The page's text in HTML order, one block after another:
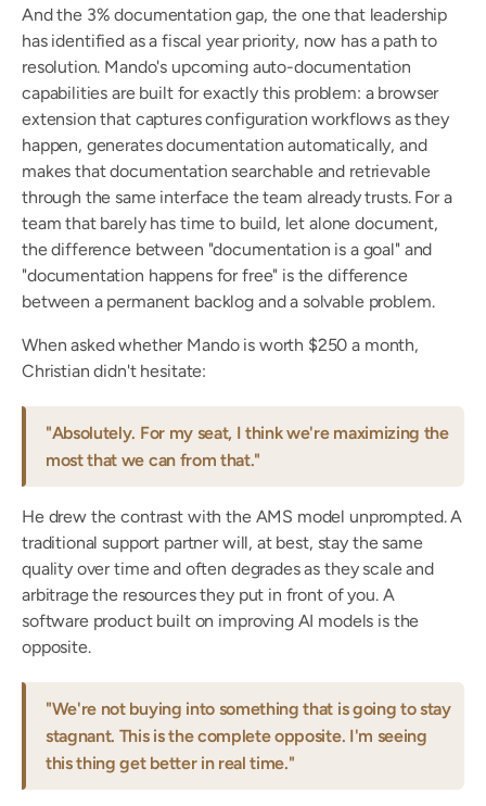
And the 3% documentation gap, the one that leadership
has identified as a fiscal year priority, now has a path to
resolution. Mando's upcoming auto-documentation
capabilities are built for exactly this problem: a browser
extension that captures configuration workflows as they
happen, generates documentation automatically, and
makes that documentation searchable and retrievable
through the same interface the team already trusts. For a
team that barely has time to build, let alone document,
the difference between "documentation is a goal" and
"documentation happens for free" is the difference
between a permanent backlog and a solvable problem.
When asked whether Mando is worth $250 a month,
Christian didn't hesitate:
"Absolutely. For my seat, I think we're maximizing the
most that we can from that."
He drew the contrast with the AMS model unprompted. A
traditional support partner will, at best, stay the same
quality over time and often degrades as they scale and
arbitrage the resources they put in front of you. A
software product built on improving AI models is the
opposite.
"We're not buying into something that is going to stay
stagnant. This is the complete opposite. I'm seeing
this thing get better in real time."